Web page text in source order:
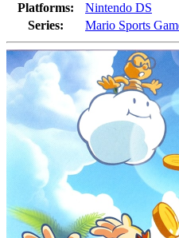
Platforms:
Nintendo DS
Series:
Mario Sports